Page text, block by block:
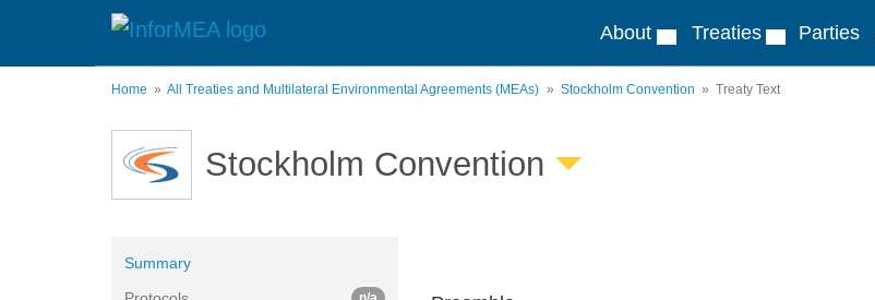
About Treaties Parties
Home All Treaties and Multilateral Environmental Agreements (MEAs) Stockholm Convention Treaty Text
Stockholm Convention
Summary